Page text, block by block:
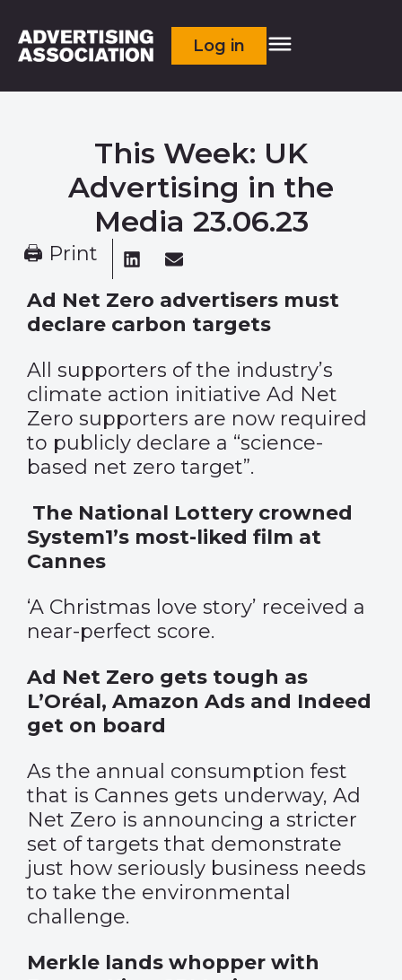
Log in
This Week: UK
Advertising in the
Media 23.06.23
🖨 Print
Ad Net Zero advertisers must
declare carbon targets
All supporters of the industry’s
climate action initiative Ad Net
Zero supporters are now required
to publicly declare a “science-
based net zero target”.
The National Lottery crowned
System1’s most-liked film at
Cannes
‘A Christmas love story’ received a
near-perfect score.
Ad Net Zero gets tough as
L’Oréal, Amazon Ads and Indeed
get on board
As the annual consumption fest
that is Cannes gets underway, Ad
Net Zero is announcing a stricter
set of targets that demonstrate
just how seriously business needs
to take the environmental
challenge.
Merkle lands whopper with